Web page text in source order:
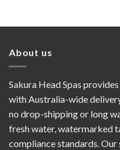
About us
Sakura Head Spas
with Australia-wide
no drop-shipping or long
fresh water, watermarked
compliance standards. Our